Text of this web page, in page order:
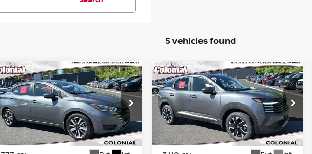
5 vehicles found
2025NISSAN VERSASV
Price Drop
VIN:3N1CN8EV5SL883975Stock:
PR23204
Model:10215
$19,366
COLONIAL PRICE
Less
Compare Vehicle
2025NISSAN KICKSSV
Price Drop
VIN:3N8AP6CB2SL313819Stock: P23215
Model:21215
$24,039
COLONIAL PRICE
Less
Compare Vehicle